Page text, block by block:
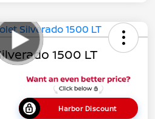
1500 LT
Harbor Discount